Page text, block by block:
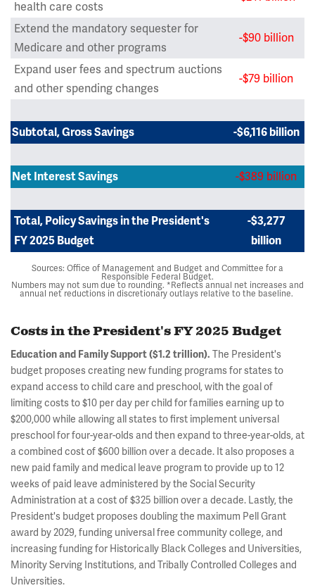
health care costs
Extend the mandatory sequester for
Medicare and other programs
-$90 billion
Expand user fees and spectrum auctions
and other spending changes
-$79 billion
Subtotal, Gross Savings -$6,116 billion
Net Interest Savings -$389 billion
Total, Policy Savings in the President's
FY 2025 Budget
-$3,277
billion
Sources: Office of Management and Budget and Committee for a
Responsible Federal Budget.
Numbers may not sum due to rounding. *Reflects annual net increases and
annual net reductions in discretionary outlays relative to the baseline.
Costs in the President's FY 2025 Budget
Education and Family Support ($1.2 trillion). The President's
budget proposes creating new funding programs for states to
expand access to child care and preschool, with the goal of
limiting costs to $10 per day per child for families earning up to
$200,000 while allowing all states to first implement universal
preschool for four-year-olds and then expand to three-year-olds, at
a combined cost of $600 billion over a decade. It also proposes a
new paid family and medical leave program to provide up to 12
weeks of paid leave administered by the Social Security
Administration at a cost of $325 billion over a decade. Lastly, the
President's budget proposes doubling the maximum Pell Grant
award by 2029, funding universal free community college, and
increasing funding for Historically Black Colleges and Universities,
Minority Serving Institutions, and Tribally Controlled Colleges and
Universities.